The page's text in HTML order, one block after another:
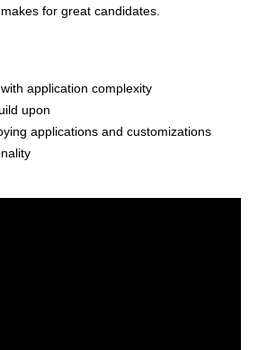
for great candidates.
application complexity
upon
applications and customizations